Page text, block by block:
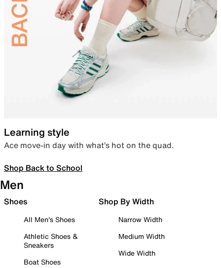
Learning style
Ace move-in day with what’s hot on the quad.
Shop Back to School
Men
Shoes
All Men's Shoes
Athletic Shoes &
Sneakers
Boat Shoes
Shop By Width
Narrow Width
Medium Width
Wide Width